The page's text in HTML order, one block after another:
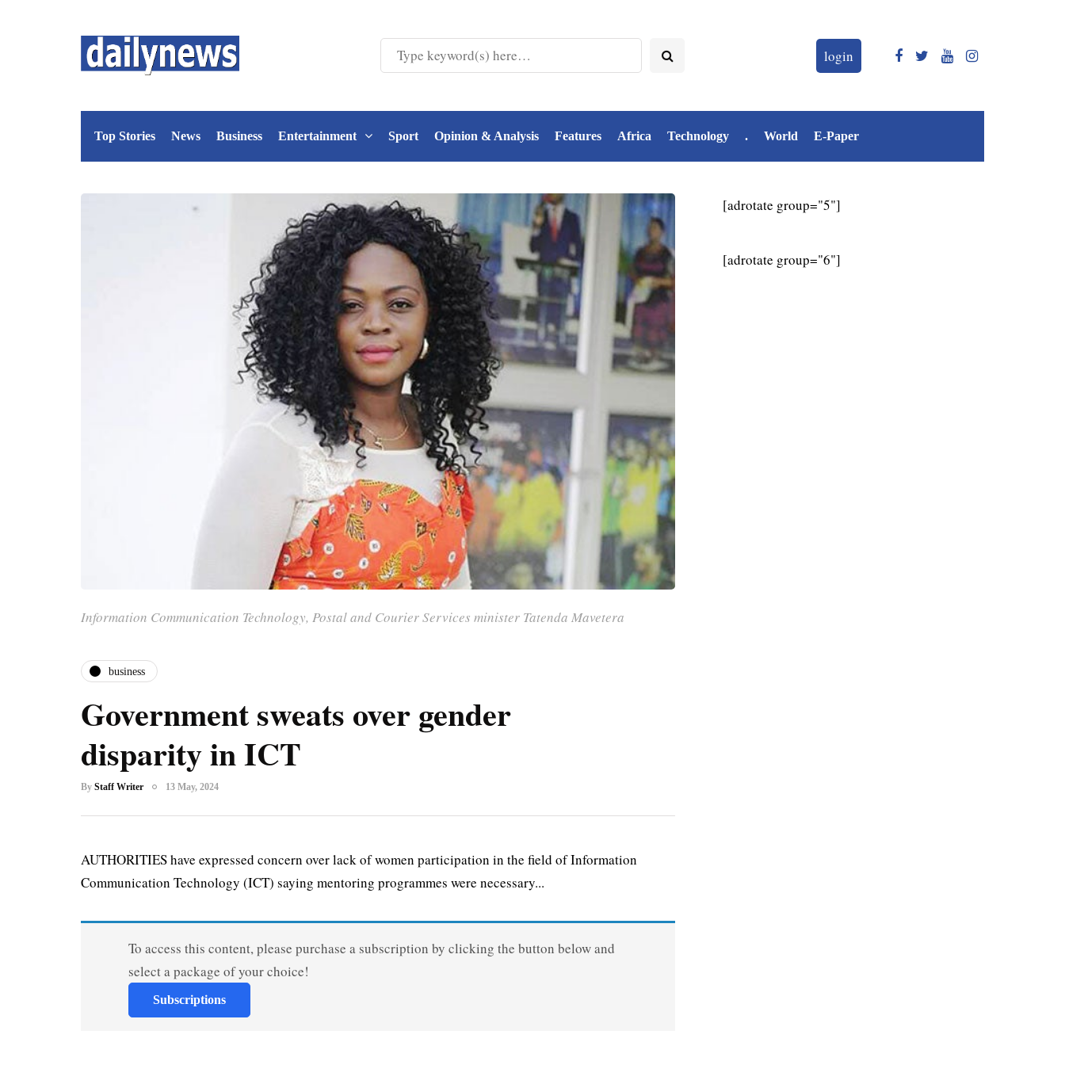
login
Top Stories News Business Entertainment Sport Opinion & Analysis Features Africa Technology . World E-Paper
Information Communication Technology, Postal and Courier Services minister Tatenda Mavetera
business
Government sweats over gender
disparity in ICT
By Staff Writer 13 May, 2024
AUTHORITIES have expressed concern over lack of women participation in the field of Information
Communication Technology (ICT) saying mentoring programmes were necessary...
To access this content, please purchase a subscription by clicking the button below and
select a package of your choice!
Subscriptions
[adrotate group="5"]
[adrotate group="6"]